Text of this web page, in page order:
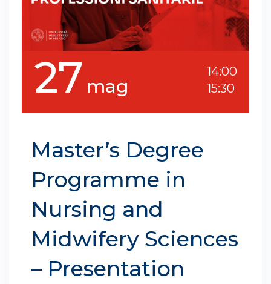
27 mag
14:00
15:30
Master’s Degree
Programme in
Nursing and
Midwifery Sciences
– Presentation